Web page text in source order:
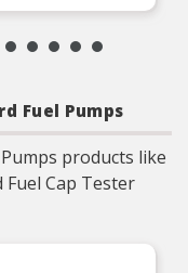
OE
Fuel Pumps
products like
Fuel Cap Tester